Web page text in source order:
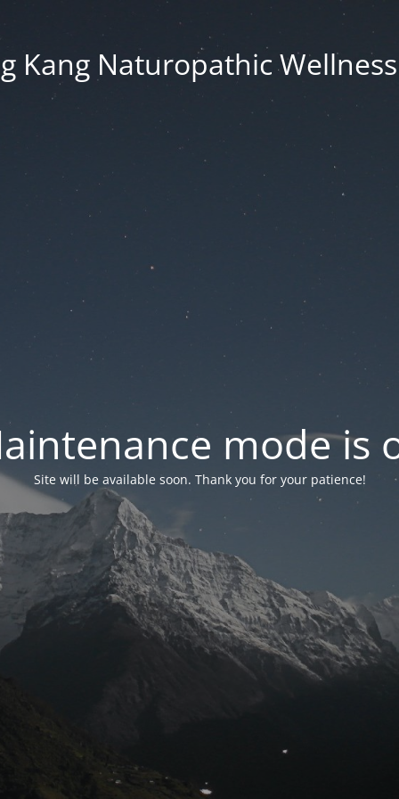
Kang Naturopathic
mode is
Site will be available soon. Thank you for your patience!